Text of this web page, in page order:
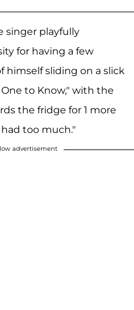
singer playfully
for having a few
himself sliding on a slick
to Know," with the
the fridge for 1 more
too much."
advertisement